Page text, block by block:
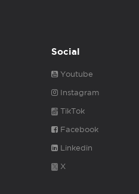
Social
Youtube
Instagram
TikTok
Facebook
Linkedin
X